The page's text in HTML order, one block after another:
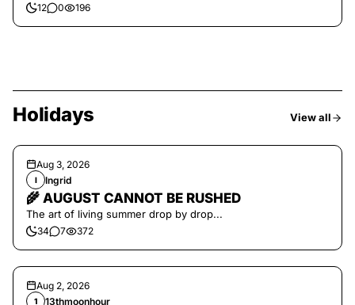
12 0 196
Holidays View all
Aug 3, 2026
I Ingrid
🌾 AUGUST CANNOT BE RUSHED
The art of living summer drop by drop...
34 7 372
Aug 2, 2026
1 13thmoonhour